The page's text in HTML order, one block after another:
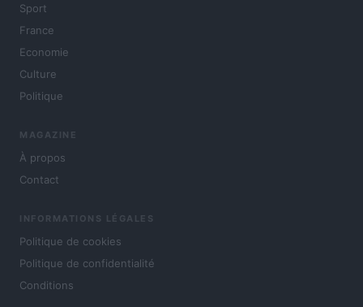
Sport
France
Economie
Culture
Politique
MAGAZINE
À propos
Contact
INFORMATIONS LÉGALES
Politique de cookies
Politique de confidentialité
Conditions